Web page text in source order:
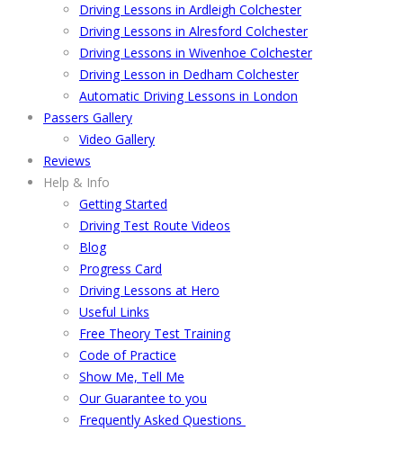
Driving Lessons in Ardleigh Colchester
Driving Lessons in Alresford Colchester
Driving Lessons in Wivenhoe Colchester
Driving Lesson in Dedham Colchester
Automatic Driving Lessons in London
Passers Gallery
Video Gallery
Reviews
Help & Info
Getting Started
Driving Test Route Videos
Blog
Progress Card
Driving Lessons at Hero
Useful Links
Free Theory Test Training
Code of Practice
Show Me, Tell Me
Our Guarantee to you
Frequently Asked Questions